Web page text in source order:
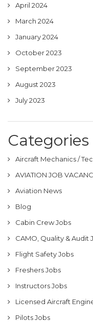
April 2024
March 2024
January 2024
October 2023
September 2023
August 2023
July 2023
Categories
Aircraft Mechanics /
AVIATION JOB
Aviation News
Blog
Cabin Crew Jobs
CAMO, Quality & Audit
Flight Safety Jobs
Freshers Jobs
Instructors Jobs
Licensed Aircraft
Pilots Jobs